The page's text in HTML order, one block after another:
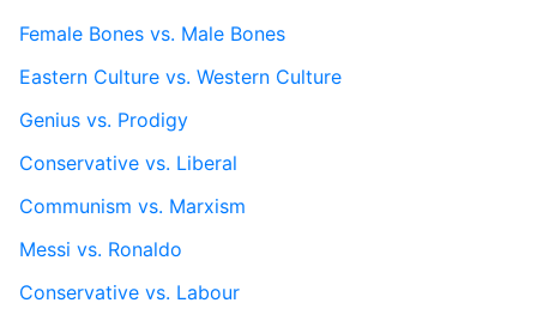
Female Bones vs. Male Bones
Eastern Culture vs. Western Culture
Genius vs. Prodigy
Conservative vs. Liberal
Communism vs. Marxism
Messi vs. Ronaldo
Conservative vs. Labour